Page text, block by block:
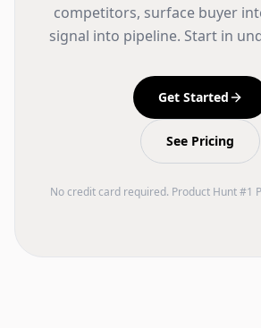
competitors, surface buyer
signal into pipeline. Start in
Get Started
See Pricing
No credit card required. Product Hunt #1